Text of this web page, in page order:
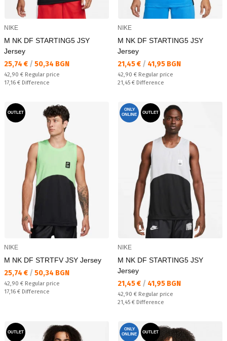
NIKE
M NK DF STARTING5 JSY
Jersey
Текуща цена:
25,74 € / 50,34 BGN
Regular price:
42,90 € Regular price
Спестявате:
17,16 € Difference
NIKE
M NK DF STARTING5 JSY
Jersey
Текуща цена:
21,45 € / 41,95 BGN
Regular price:
42,90 € Regular price
Спестявате:
21,45 € Difference
OUTLET
NIKE
M NK DF STRTFV JSY Jersey
Текуща цена:
25,74 € / 50,34 BGN
Regular price:
42,90 € Regular price
Спестявате:
17,16 € Difference
ONLY
ONLINE
OUTLET
NIKE
M NK DF STARTING5 JSY
Jersey
Текуща цена:
21,45 € / 41,95 BGN
Regular price:
42,90 € Regular price
Спестявате:
21,45 € Difference
OUTLET
ONLY
ONLINE
OUTLET